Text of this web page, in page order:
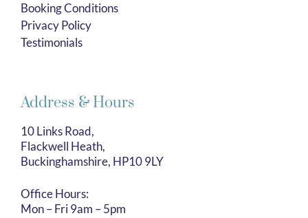
Booking Conditions
Privacy Policy
Testimonials
Address & Hours
10 Links Road,
Flackwell Heath,
Buckinghamshire, HP10 9LY
Office Hours:
Mon – Fri 9am – 5pm